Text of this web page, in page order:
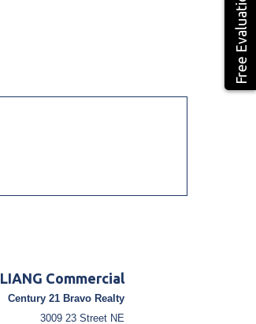
Free Evaluation
LIANG Commercial
Century 21 Bravo Realty
3009 23 Street NE